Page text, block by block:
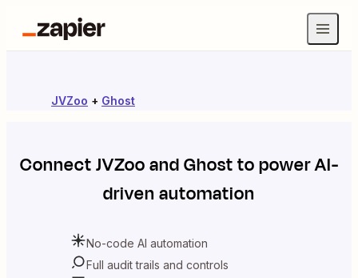
JVZoo + Ghost
ConnectJVZooandGhostto power AI-
driven automation
No-code AI automation
Full audit trails and controls